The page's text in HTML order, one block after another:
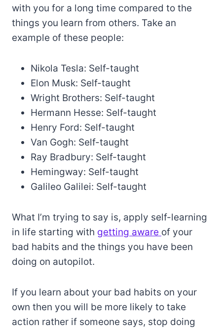
with you for a long time compared to the
things you learn from others. Take an
example of these people:
Nikola Tesla: Self-taught
Elon Musk: Self-taught
Wright Brothers: Self-taught
Hermann Hesse: Self-taught
Henry Ford: Self-taught
Van Gogh: Self-taught
Ray Bradbury: Self-taught
Hemingway: Self-taught
Galileo Galilei: Self-taught
What I’m trying to say is, apply self-learning
in life starting with getting aware of your
bad habits and the things you have been
doing on autopilot.
If you learn about your bad habits on your
own then you will be more likely to take
action rather if someone says, stop doing